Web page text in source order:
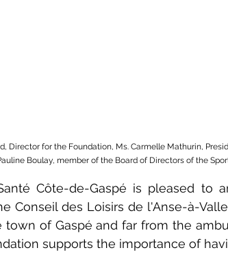
Director for the Foundation, Ms. Carmelle Mathurin,
Boulay, member of the Board of Directors of the
Côte-de-Gaspé is pleased to
Conseil des Loisirs de l'Anse-à-
of Gaspé and far from the
supports the importance of